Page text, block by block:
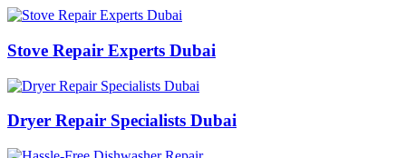
Stove Repair Experts Dubai
Dryer Repair Specialists Dubai